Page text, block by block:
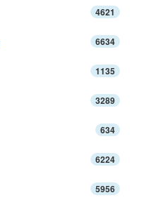
4621
6634
1135
3289
634
6224
5956